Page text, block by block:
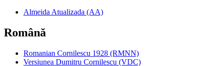
Almeida Atualizada (AA)
Română
Romanian Cornilescu 1928 (RMNN)
Versiunea Dumitru Cornilescu (VDC)